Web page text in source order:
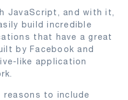
JavaScript, and with it,
build incredible
that have a great
by Facebook and
like application
reasons to include